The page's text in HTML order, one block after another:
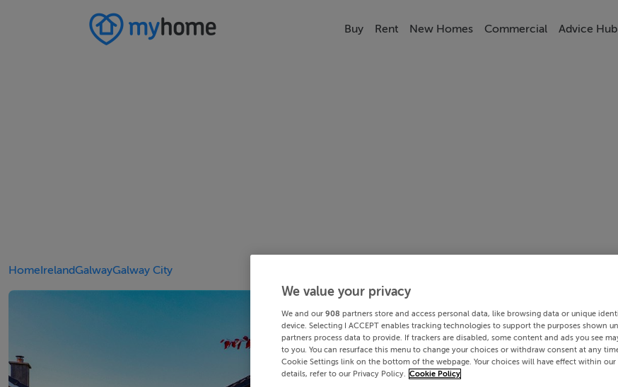
Buy Rent New Homes Commercial Advice Hub
HomeIrelandGalwayGalway City
We value your privacy
We and our 908 partners store and access personal data, like browsing data or unique
device. Selecting I ACCEPT enables tracking technologies to support the purposes shown
partners process data to provide. If trackers are disabled, some content and ads you see
to you. You can resurface this menu to change your choices or withdraw consent at any
Cookie Settings link on the bottom of the webpage. Your choices will have effect within our
details, refer to our Privacy Policy.
Cookie Policy